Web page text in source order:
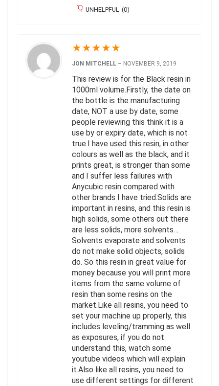
UNHELPFUL (0)
★★★★★
JON MITCHELL – NOVEMBER 9, 2019
This review is for the Black resin in
1000ml volume.Firstly, the date on
the bottle is the manufacturing
date, NOT a use by date, some
people reviewing this think it is a
use by or expiry date, which is not
true.I have used this resin, in other
colours as well as the black, and it
prints great, is stronger than some
and I suffer less failures with
Anycubic resin compared with
other brands I have tried.Solids are
important in resins, and this resin is
high solids, some others out there
are less solids, more solvents…
Solvents evaporate and solvents
do not make solid objects, solids
do. So this resin in great value for
money because you will print more
items from the same volume of
resin than some resins on the
market.Like all resins, you need to
set your machine up properly, this
includes leveling/tramming as well
as exposures, if you do not
understand this, watch some
youtube videos which will explain
it.Also like all resins, you need to
use different settings for different